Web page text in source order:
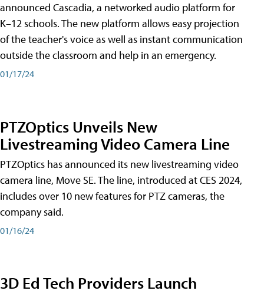
announced Cascadia, a networked audio platform for
K–12 schools. The new platform allows easy projection
of the teacher's voice as well as instant communication
outside the classroom and help in an emergency.
01/17/24
PTZOptics Unveils New
Livestreaming Video Camera Line
PTZOptics has announced its new livestreaming video
camera line, Move SE. The line, introduced at CES 2024,
includes over 10 new features for PTZ cameras, the
company said.
01/16/24
3D Ed Tech Providers Launch